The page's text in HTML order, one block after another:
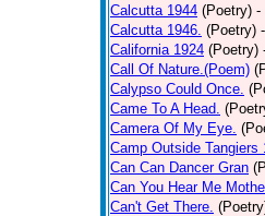
Calcutta 1944 (Poetry) -
Calcutta 1946. (Poetry)
California 1924 (Poetry)
Call Of Nature.(Poem)
Calypso Could Once.
Came To A Head.
Camera Of My Eye.
Camp Outside Tangiers
Can Can Dancer Gran
Can You Hear Me
Can't Get There.